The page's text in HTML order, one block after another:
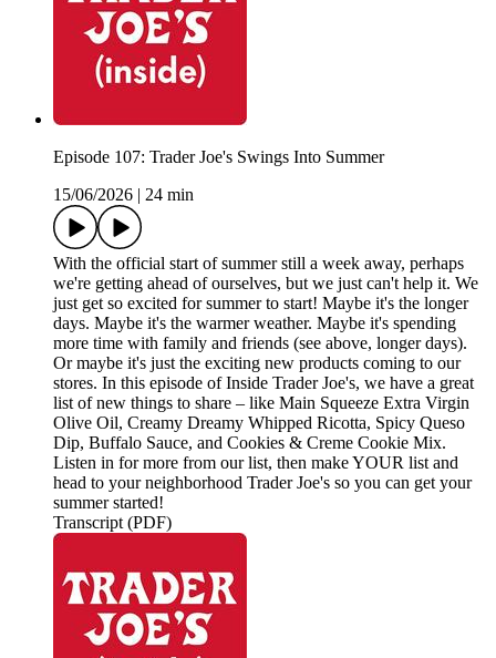
Episode 107: Trader Joe's Swings Into Summer
15/06/2026
24 min
With the official start of summer still a week away, perhaps
we're getting ahead of ourselves, but we just can't help it. We
just get so excited for summer to start! Maybe it's the longer
days. Maybe it's the warmer weather. Maybe it's spending
more time with family and friends (see above, longer days).
Or maybe it's just the exciting new products coming to our
stores. In this episode of Inside Trader Joe's, we have a great
list of new things to share – like Main Squeeze Extra Virgin
Olive Oil, Creamy Dreamy Whipped Ricotta, Spicy Queso
Dip, Buffalo Sauce, and Cookies & Creme Cookie Mix.
Listen in for more from our list, then make YOUR list and
head to your neighborhood Trader Joe's so you can get your
summer started!
Transcript (PDF)